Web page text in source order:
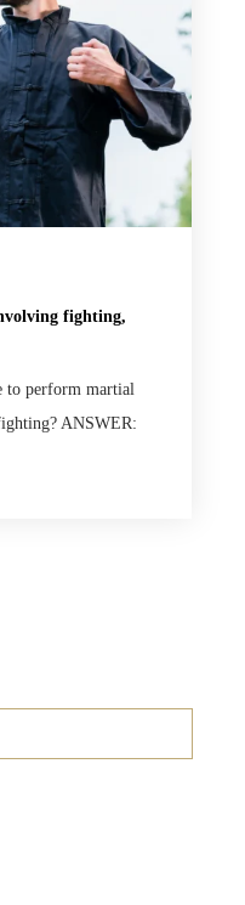
fighting,
to perform martial
ANSWER: